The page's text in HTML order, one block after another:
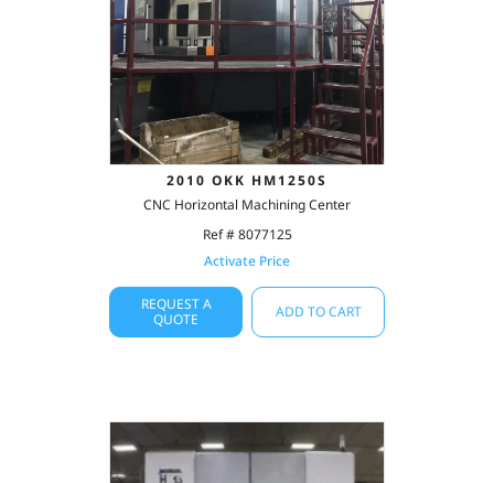
2010 OKK HM1250S
CNC Horizontal Machining Center
Ref # 8077125
Activate Price
REQUEST A
QUOTE
ADD TO CART